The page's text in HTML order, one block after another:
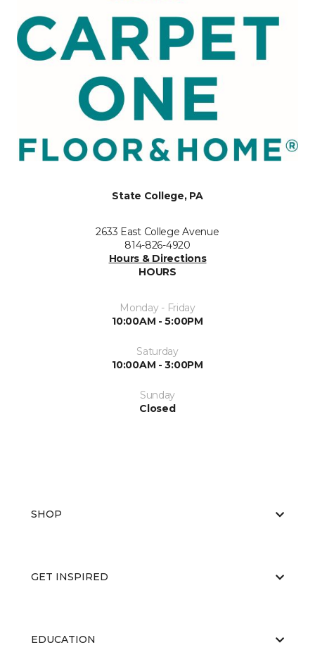
State College, PA
2633 East College Avenue
814-826-4920
Hours & Directions
HOURS
Monday - Friday
10:00AM - 5:00PM
Saturday
10:00AM - 3:00PM
Sunday
Closed
SHOP
GET INSPIRED
EDUCATION